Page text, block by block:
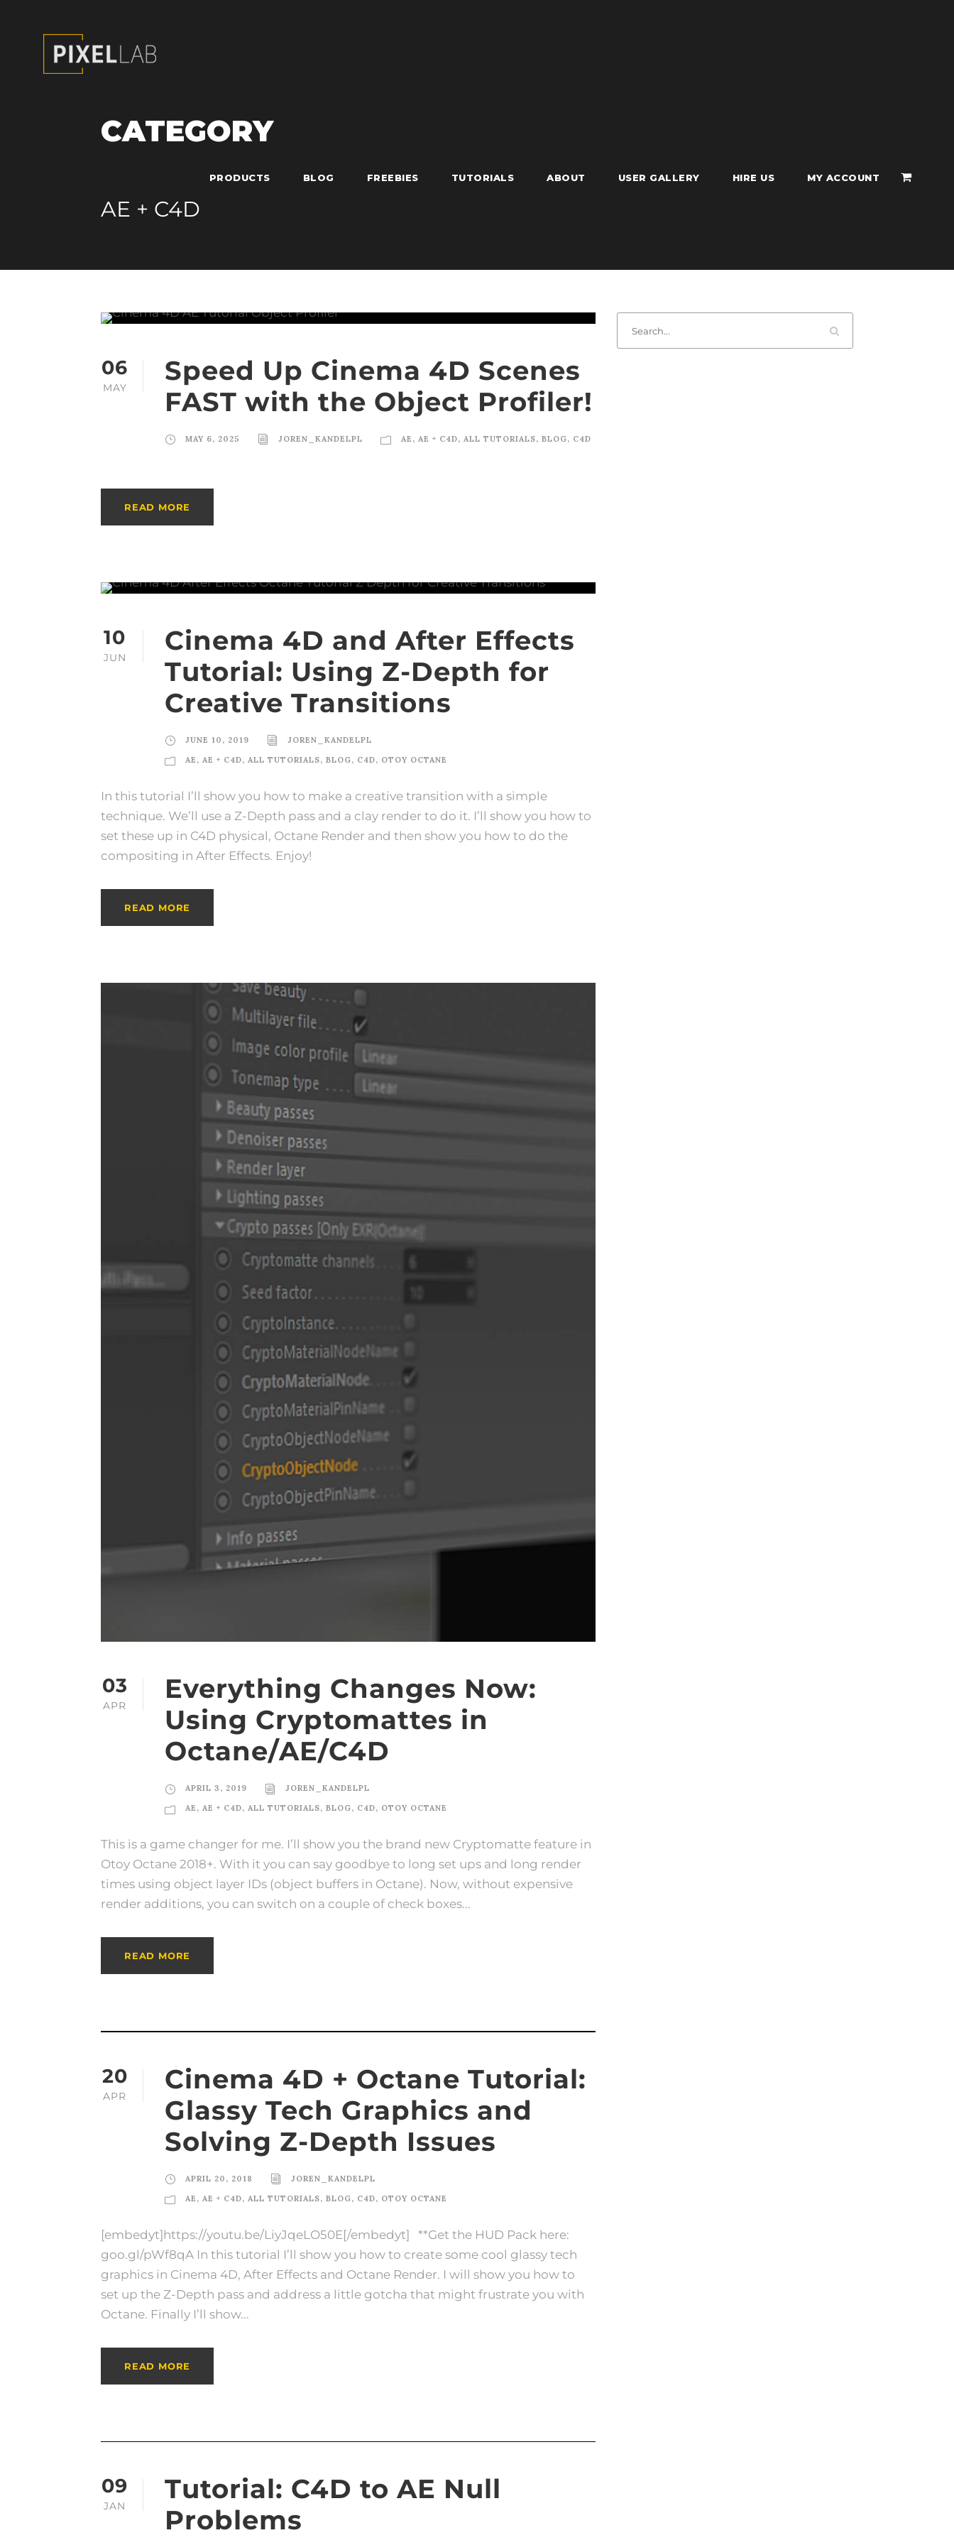
PRODUCTS BLOG FREEBIES TUTORIALS ABOUT USER GALLERY HIRE US MY ACCOUNT
CATEGORY
AE + C4D
06
MAY
Speed Up Cinema 4D Scenes
FAST with the Object Profiler!
MAY 6, 2025 JOREN_KANDELPL AE , AE + C4D, ALL TUTORIALS, BLOG, C4D
READ MORE
10
JUN
Cinema 4D and After Effects
Tutorial: Using Z-Depth for
Creative Transitions
JUNE 10, 2019
JOREN_KANDELPL
AE , AE + C4D, ALL TUTORIALS, BLOG, C4D, OTOY OCTANE
In this tutorial I’ll show you how to make a creative transition with a simple
technique. We’ll use a Z-Depth pass and a clay render to do it. I’ll show you how to
set these up in C4D physical, Octane Render and then show you how to do the
compositing in After Effects. Enjoy!
READ MORE
03
APR
Everything Changes Now:
Using Cryptomattes in
Octane/AE/C4D
APRIL 3, 2019
JOREN_KANDELPL
AE , AE + C4D, ALL TUTORIALS, BLOG, C4D, OTOY OCTANE
This is a game changer for me. I’ll show you the brand new Cryptomatte feature in
Otoy Octane 2018+. With it you can say goodbye to long set ups and long render
times using object layer IDs (object buffers in Octane). Now, without expensive
render additions, you can switch on a couple of check boxes...
READ MORE
20
APR
Cinema 4D + Octane Tutorial:
Glassy Tech Graphics and
Solving Z-Depth Issues
APRIL 20, 2018
JOREN_KANDELPL
AE , AE + C4D, ALL TUTORIALS, BLOG, C4D, OTOY OCTANE
[embedyt]https://youtu.be/LiyJqeLO50E[/embedyt] **Get the HUD Pack here:
goo.gl/pWf8qA In this tutorial I’ll show you how to create some cool glassy tech
graphics in Cinema 4D, After Effects and Octane Render. I will show you how to
set up the Z-Depth pass and address a little gotcha that might frustrate you with
Octane. Finally I’ll show...
READ MORE
09
JAN
Tutorial: C4D to AE Null
Problems